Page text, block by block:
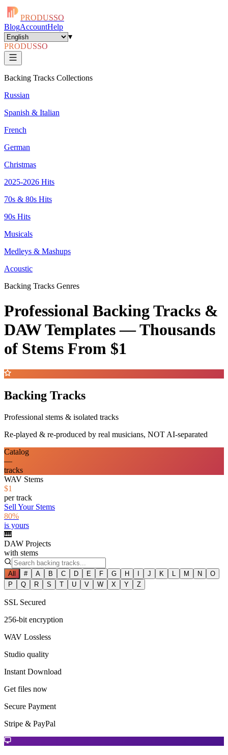
PRODUSSO
BlogAccountHelp
▾
PRODUSSO
Backing Tracks Collections
Russian
Spanish & Italian
French
German
Christmas
2025-2026 Hits
70s & 80s Hits
90s Hits
Musicals
Medleys & Mashups
Acoustic
Backing Tracks Genres
Professional Backing Tracks &
DAW Templates —Thousands
of Stems From $1
Backing Tracks
Professional stems & isolated tracks
Re-played & re-produced by real musicians, NOT AI-separated
Catalog
—
tracks
WAV Stems
$1
per track
Sell Your Stems
80%
is yours
🎹
DAW Projects
with stems
All # A B C D E F G H I J K L M N
O
P
Q R S T U V W X Y Z
SSL Secured
256-bit encryption
WAV Lossless
Studio quality
Instant Download
Get files now
Secure Payment
Stripe & PayPal